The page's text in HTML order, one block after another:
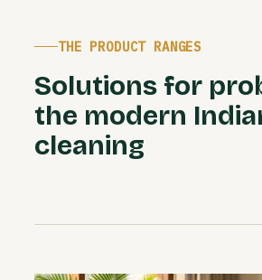
THE PRODUCT RANGES
Solutions for
the modern
cleaning